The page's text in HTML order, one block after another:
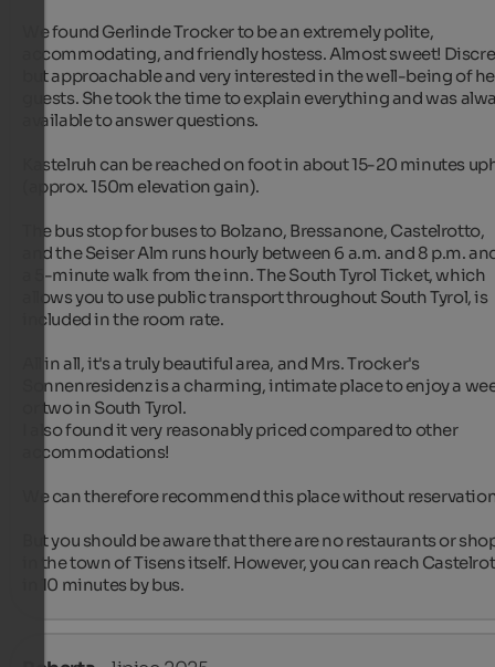
We found Gerlinde Trocker to be an extremely polite,
accommodating, and friendly hostess. Almost sweet!
but approachable and very interested in the well-being of
guests. She took the time to explain everything and was
available to answer questions.
Kastelruh can be reached on foot in about 15-20 minutes
(approx. 150m elevation gain).
The bus stop for buses to Bolzano, Bressanone, Castelrotto,
and the Seiser Alm runs hourly between 6 a.m. and 8 p.m.
a 5-minute walk from the inn. The South Tyrol Ticket, which
allows you to use public transport throughout South Tyrol, is
included in the room rate.
All in all, it's a truly beautiful area, and Mrs. Trocker's
Sonnenresidenz is a charming, intimate place to enjoy a
or two in South Tyrol.
I also found it very reasonably priced compared to other
accommodations!
We can therefore recommend this place without
But you should be aware that there are no restaurants or
in the town of Tisens itself. However, you can reach
in 10 minutes by bus.